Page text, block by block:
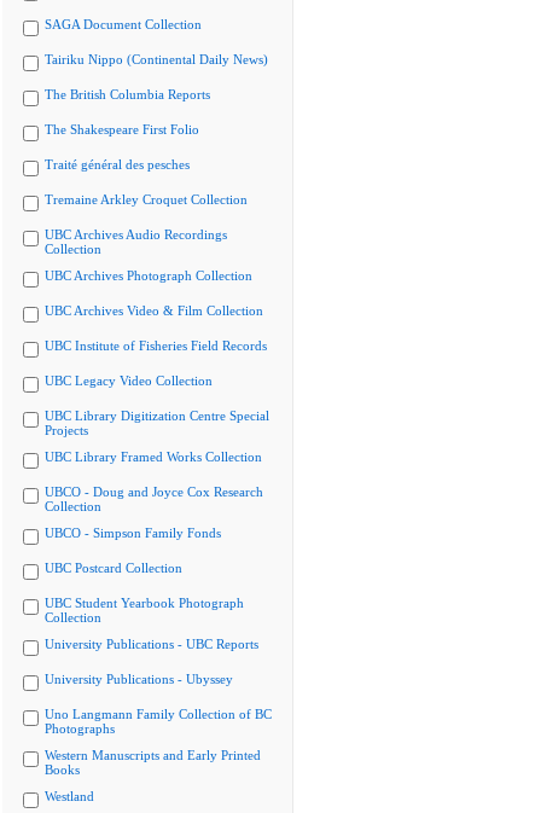
SAGA Document Collection
Tairiku Nippo (Continental Daily News)
The British Columbia Reports
The Shakespeare First Folio
Traité général des pesches
Tremaine Arkley Croquet Collection
UBC Archives Audio Recordings
Collection
UBC Archives Photograph Collection
UBC Archives Video & Film Collection
UBC Institute of Fisheries Field Records
UBC Legacy Video Collection
UBC Library Digitization Centre Special
Projects
UBC Library Framed Works Collection
UBCO - Doug and Joyce Cox Research
Collection
UBCO - Simpson Family Fonds
UBC Postcard Collection
UBC Student Yearbook Photograph
Collection
University Publications - UBC Reports
University Publications - Ubyssey
Uno Langmann Family Collection of BC
Photographs
Western Manuscripts and Early Printed
Books
Westland